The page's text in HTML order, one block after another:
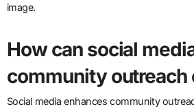
image.
How can social
community outreach
Social media enhances community